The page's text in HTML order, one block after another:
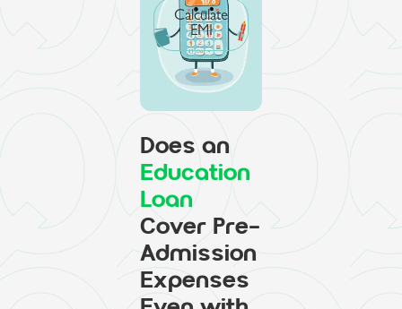
Calculate
EMI
Does an
Education
Loan
Cover Pre-
Admission
Expenses